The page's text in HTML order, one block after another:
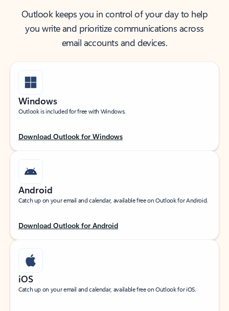
Outlook keeps you in control of your day to help
you write and prioritize communications across
email accounts and devices.
Windows
Outlook is included for free with Windows.
Download Outlook for Windows
Android
Catch up on your email and calendar, available free on Outlook for Android.
Download Outlook for Android
iOS
Catch up on your email and calendar, available free on Outlook for iOS.